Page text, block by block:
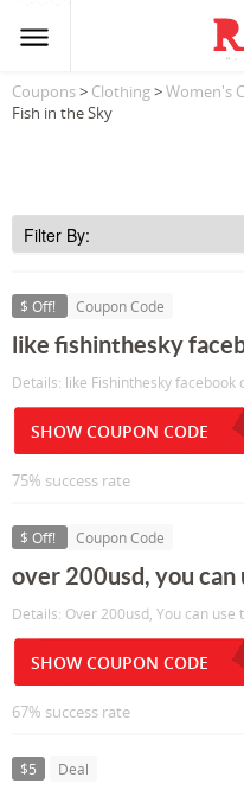
Coupons> Clothing>Women's
Fish in the Sky
$ Off! Coupon Code
like fishinthesky
Details: like Fishinthesky facebook
SHOW COUPON CODE
75% success rate
$ Off! Coupon Code
over 200usd, you can
Details: Over 200usd, You can use
SHOW COUPON CODE
67% success rate
$5 Deal